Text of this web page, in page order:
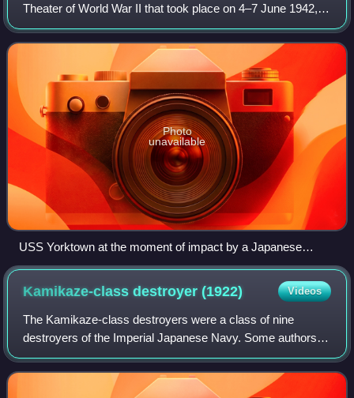
Theater of World War II that took place on 4–7 June 1942,
six months after Japan's attack on Pearl Harbor and one
month after the Battle of
Photo
unavailable
USS Yorktown at the moment of impact by a Japanese
torpedo, 4 June 1942
Kamikaze-class destroyer(1922) Videos
The Kamikaze-class destroyers were a class of nine
destroyers of the Imperial Japanese Navy. Some authors
consider the Nokaze, Kamikaze and Mutsuki classes to be
extensions of the Minekaze-class destr